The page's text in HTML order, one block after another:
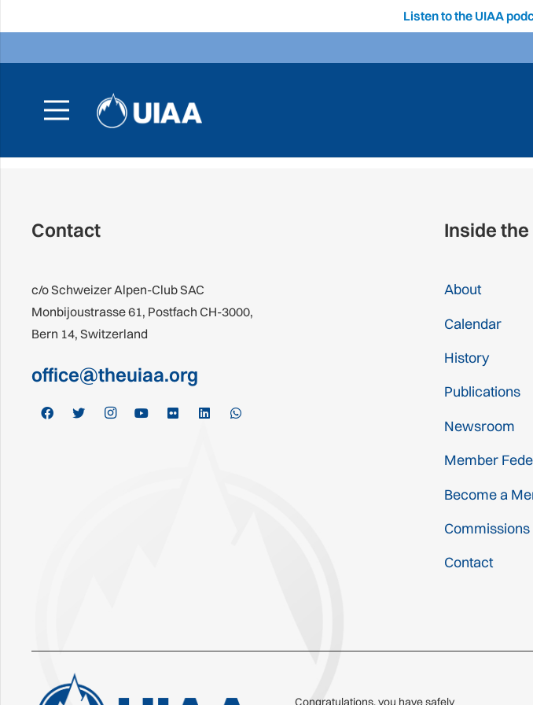
Listen to the UIAA
Contact
c/o Schweizer Alpen-Club SAC
Monbijoustrasse 61, Postfach CH-3000,
Bern 14, Switzerland
office@theuiaa.org
Inside the
About
Calendar
History
Publications
Newsroom
Member
Become a
Commissions
Contact
Congratulations, you have safely